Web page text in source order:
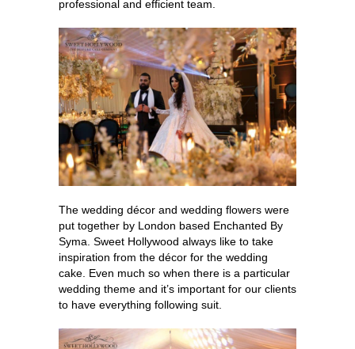
professional and efficient team.
The wedding décor and wedding flowers were
put together by London based Enchanted By
Syma. Sweet Hollywood always like to take
inspiration from the décor for the wedding
cake. Even much so when there is a particular
wedding theme and it’s important for our clients
to have everything following suit.